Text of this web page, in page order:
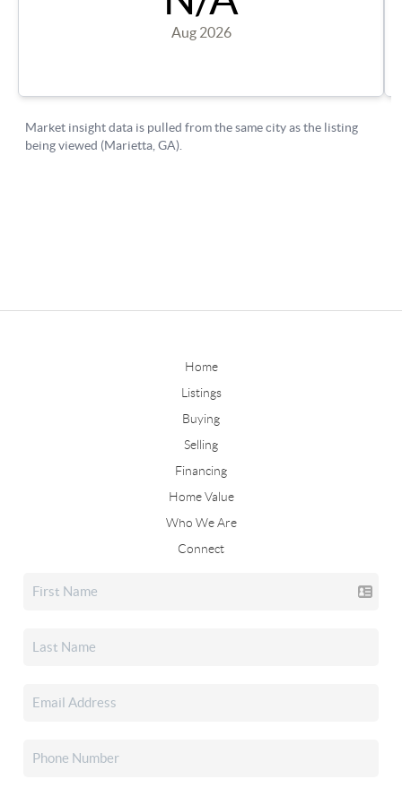
Home
Listings
Buying
Selling
Financing
Home Value
Who We Are
Connect